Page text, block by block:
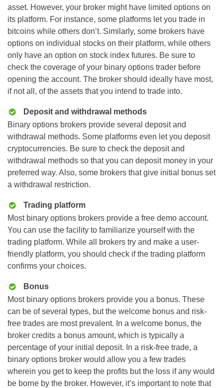
asset. However, your broker might have limited options on
its platform. For instance, some platforms let you trade in
bitcoins while others don’t. Similarly, some brokers have
options on individual stocks on their platform, while others
only have an option on stock index futures. Be sure to
check the coverage of your binary options trader before
opening the account. The broker should ideally have most,
if not all, of the assets that you intend to trade into.
Deposit and withdrawal methods
Binary options brokers provide several deposit and
withdrawal methods. Some platforms even let you deposit
cryptocurrencies. Be sure to check the deposit and
withdrawal methods so that you can deposit money in your
preferred way. Also, some brokers that give initial bonus set
a withdrawal restriction.
Trading platform
Most binary options brokers provide a free demo account.
You can use the facility to familiarize yourself with the
trading platform. While all brokers try and make a user-
friendly platform, you should check if the trading platform
confirms your choices.
Bonus
Most binary options brokers provide you a bonus. These
can be of several types, but the welcome bonus and risk-
free trades are most prevalent. In a welcome bonus, the
broker credits a bonus amount, which is typically a
percentage of your initial deposit. In a risk-free trade, a
binary options broker would allow you a few trades
wherein you get to keep the profits but the loss if any would
be borne by the broker. However, it’s important to note that